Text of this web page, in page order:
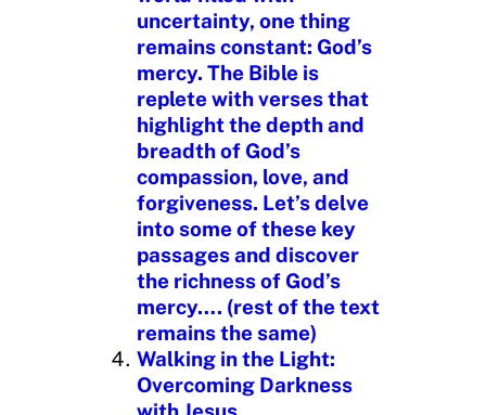
uncertainty, one thing
remains constant: God’s
mercy. The Bible is
replete with verses that
highlight the depth and
breadth of God’s
compassion, love, and
forgiveness. Let’s delve
into some of these key
passages and discover
the richness of God’s
mercy…. (rest of the text
remains the same)
Walking in the Light:
Overcoming Darkness